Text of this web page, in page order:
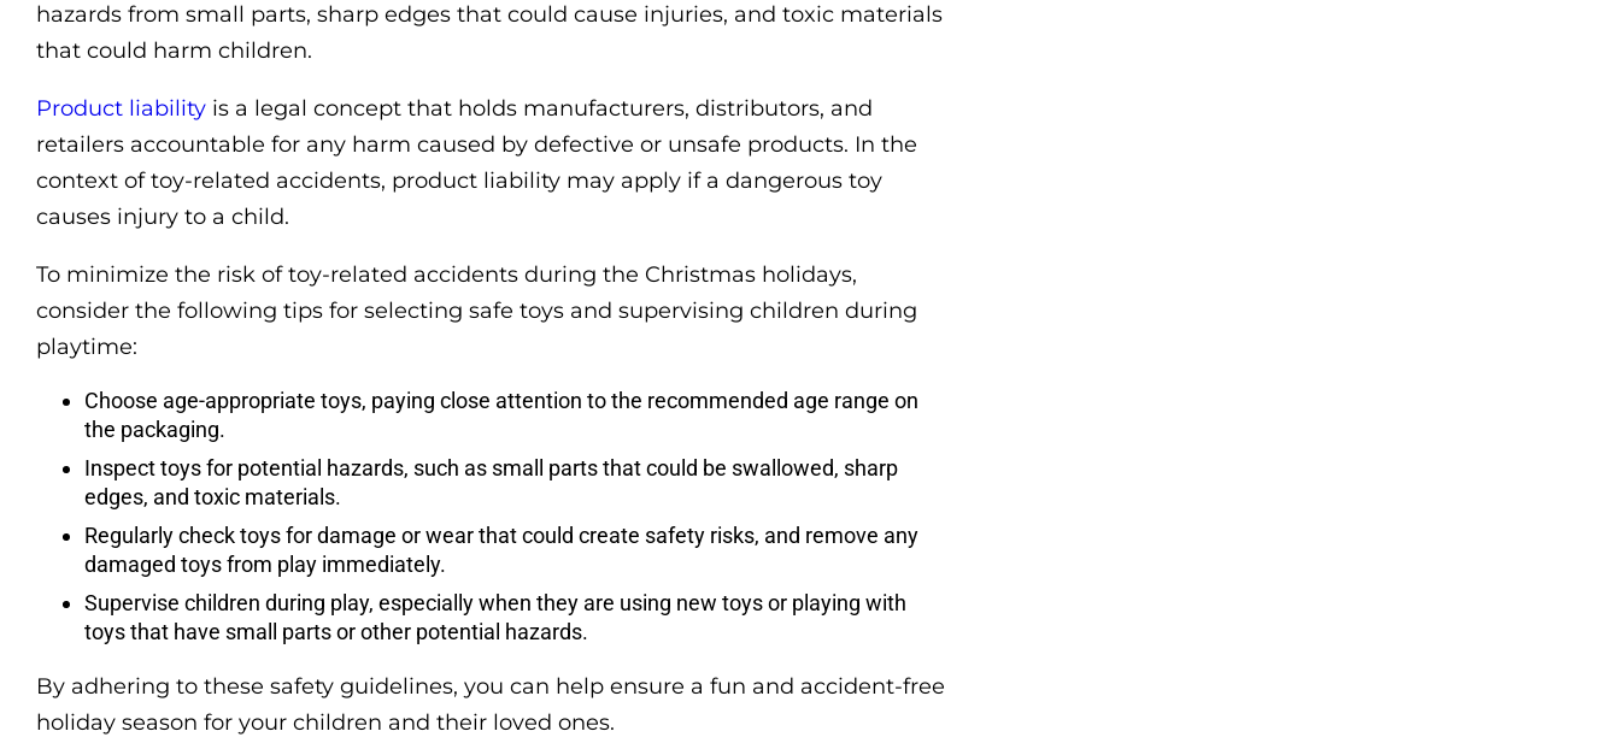
hazards from small parts, sharp edges that could cause injuries, and toxic materials
that could harm children.
Product liability is a legal concept that holds manufacturers, distributors, and
retailers accountable for any harm caused by defective or unsafe products. In the
context of toy-related accidents, product liability may apply if a dangerous toy
causes injury to a child.
To minimize the risk of toy-related accidents during the Christmas holidays,
consider the following tips for selecting safe toys and supervising children during
playtime:
Choose age-appropriate toys, paying close attention to the recommended age range on
the packaging.
Inspect toys for potential hazards, such as small parts that could be swallowed, sharp
edges, and toxic materials.
Regularly check toys for damage or wear that could create safety risks, and remove any
damaged toys from play immediately.
Supervise children during play, especially when they are using new toys or playing with
toys that have small parts or other potential hazards.
By adhering to these safety guidelines, you can help ensure a fun and accident-free
holiday season for your children and their loved ones.